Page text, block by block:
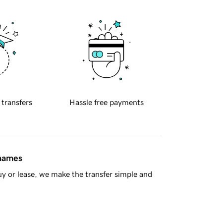
transfers Hassle free payments
or lease, we make the transfer simple and